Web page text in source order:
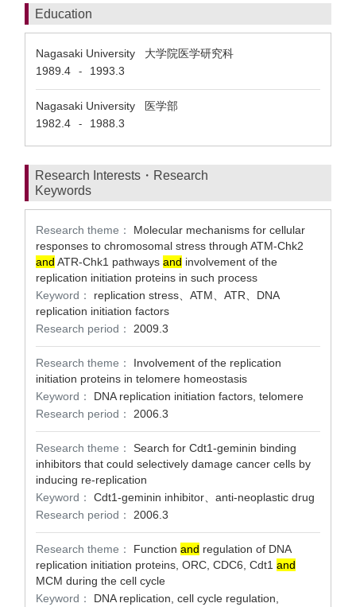
Education
Nagasaki University 大学院医学研究科
1989.4
- 1993.3
Nagasaki University 医学部
1982.4
- 1988.3
Research Interests・Research
Keywords
Research theme：
Molecular mechanisms for cellular
responses to chromosomal stress through ATM-Chk2
and ATR-Chk1 pathways and involvement of the
replication initiation proteins in such process
Keyword：
replication stress、ATM、ATR、DNA
replication initiation factors
Research period：
2009.3
Research theme：
Involvement of the replication
initiation proteins in telomere homeostasis
Keyword：
DNA replication initiation factors, telomere
Research period：
2006.3
Research theme：
Search for Cdt1-geminin binding
inhibitors that could selectively damage cancer cells by
inducing re-replication
Keyword：
Cdt1-geminin inhibitor、anti-neoplastic drug
Research period：
2006.3
Research theme： Function and regulation of DNA
replication initiation proteins, ORC, CDC6, Cdt1 and
MCM during the cell cycle
Keyword：
DNA replication, cell cycle regulation,